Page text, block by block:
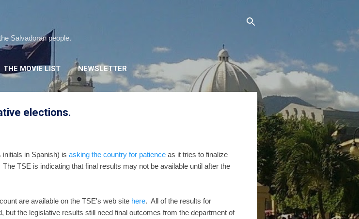
Salvadoran people.
THE MOVIE LIST NEWSLETTER
elections.
in Spanish) is asking the country for patience as it tries to finalize
TSE is indicating that final results may not be available until after the
are available on the TSE's web site here. All of the results for
but the legislative results still need final outcomes from the department of